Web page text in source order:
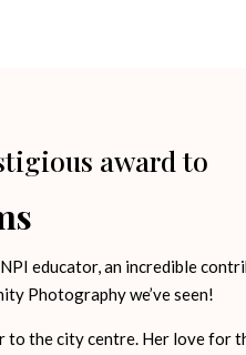
award to
educator, an incredible
Photography we’ve seen!
to the city centre. Her love for